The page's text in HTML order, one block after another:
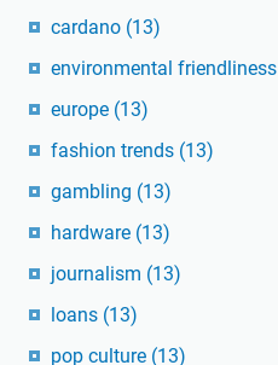
cardano (13)
environmental friendliness
europe (13)
fashion trends (13)
gambling (13)
hardware (13)
journalism (13)
loans (13)
pop culture (13)